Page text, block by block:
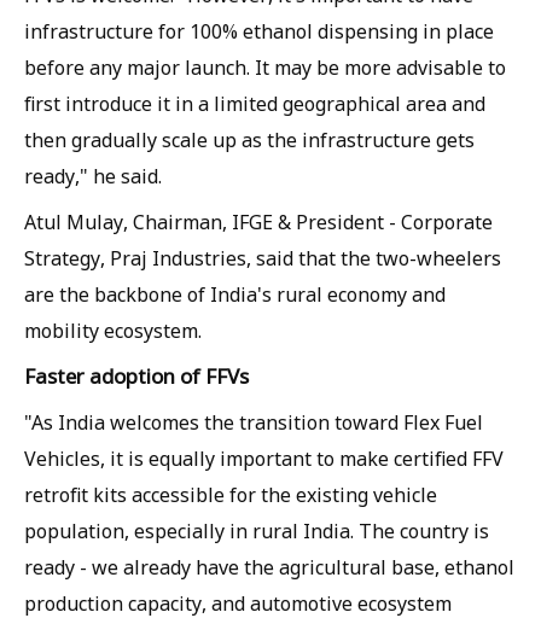
infrastructure for 100% ethanol dispensing in place
before any major launch. It may be more advisable to
first introduce it in a limited geographical area and
then gradually scale up as the infrastructure gets
ready," he said.
Atul Mulay, Chairman, IFGE & President - Corporate
Strategy, Praj Industries, said that the two-wheelers
are the backbone of India's rural economy and
mobility ecosystem.
Faster adoption of FFVs
"As India welcomes the transition toward Flex Fuel
Vehicles, it is equally important to make certified FFV
retrofit kits accessible for the existing vehicle
population, especially in rural India. The country is
ready - we already have the agricultural base, ethanol
production capacity, and automotive ecosystem